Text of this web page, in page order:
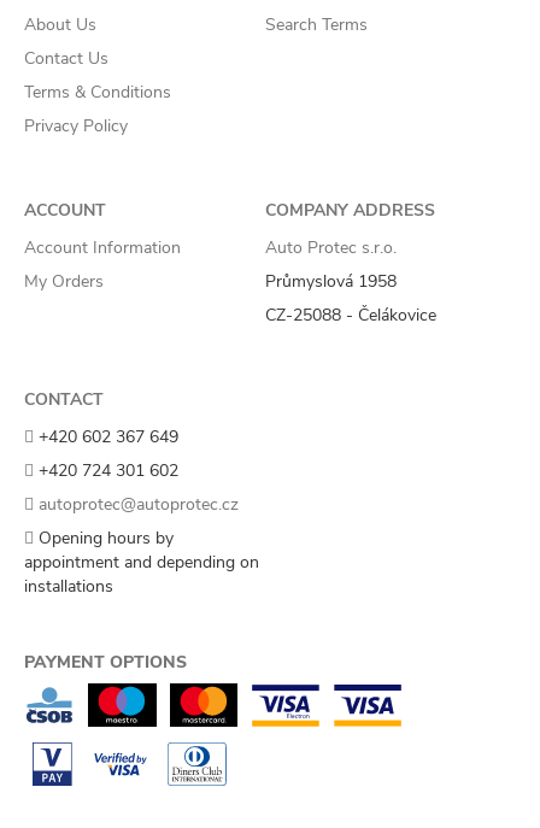
About Us
Contact Us
Terms & Conditions
Privacy Policy
Search Terms
ACCOUNT
Account Information
My Orders
COMPANY ADDRESS
Auto Protec s.r.o.
Průmyslová 1958
CZ-25088 - Čelákovice
CONTACT
+420 602 367 649
+420 724 301 602
autoprotec@autoprotec.cz
Opening hours by
appointment and depending on
installations
PAYMENT OPTIONS